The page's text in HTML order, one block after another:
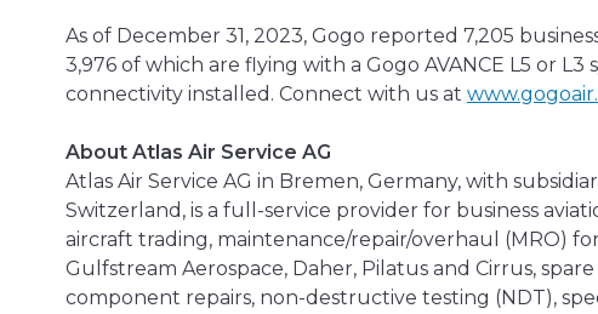
As of December 31, 2023, Gogo reported 7,205
3,976 of which are flying with a Gogo AVANCE L5 or
connectivity installed. Connect with us at
About Atlas Air Service AG
Atlas Air Service AG in Bremen, Germany, with
Switzerland, is a full-service provider for business
aircraft trading, maintenance/repair/overhaul (MRO)
Gulfstream Aerospace, Daher, Pilatus and Cirrus,
component repairs, non-destructive testing (NDT),